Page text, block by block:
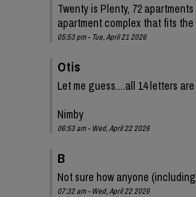
Twenty is Plenty, 72
apartment complex that fits
05:53 pm - Tue, April 21 2026
Otis
Let me guess....all 14 letters
Nimby
06:53 am - Wed, April 22 2026
B
Not sure how anyone
07:32 am - Wed, April 22 2026